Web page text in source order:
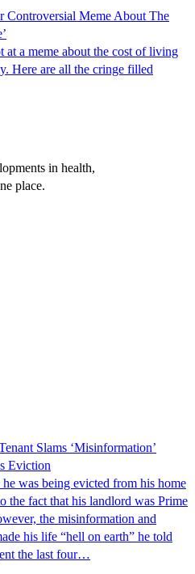
Controversial Meme About The
at a meme about the cost of living
Here are all the cringe filled
in health,
place.
Slams ‘Misinformation’
Eviction
was being evicted from his home
the fact that his landlord was Prime
the misinformation and
his life “hell on earth” he told
the last four…